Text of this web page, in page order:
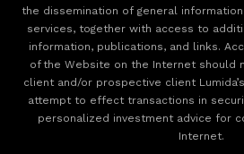
the dissemination of general
services, together with access to
information, publications, and links.
of the Website on the Internet should
client and/or prospective client
attempt to effect transactions in
personalized investment advice for
Internet.